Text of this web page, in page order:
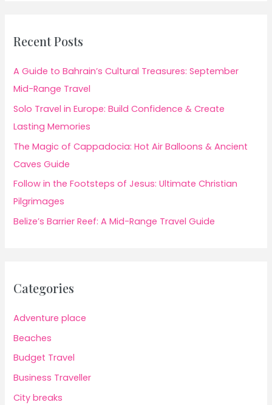
Recent Posts
A Guide to Bahrain’s Cultural Treasures: September
Mid-Range Travel
Solo Travel in Europe: Build Confidence & Create
Lasting Memories
The Magic of Cappadocia: Hot Air Balloons & Ancient
Caves Guide
Follow in the Footsteps of Jesus: Ultimate Christian
Pilgrimages
Belize’s Barrier Reef: A Mid-Range Travel Guide
Categories
Adventure place
Beaches
Budget Travel
Business Traveller
City breaks